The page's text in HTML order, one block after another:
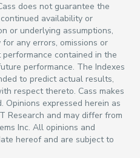
does not guarantee the
availability or
or underlying assumptions,
any errors, omissions or
contained in the
performance. The Indexes
to predict actual results,
respect thereto. Cass makes
Opinions expressed herein as
Research and may differ from
Inc. All opinions and
hereof and are subject to